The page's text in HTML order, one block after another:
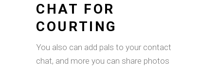
CHAT FOR
COURTING
You also can add pals to your contact
chat, and more you can share photos